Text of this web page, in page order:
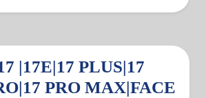
|17E|17 PLUS|17
PRO MAX|FACE